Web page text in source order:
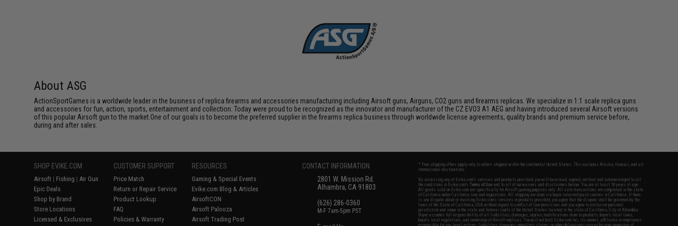
About ASG
ActionSportGames is a worldwide leader in the business of replica firearms and accessories manufacturing including Airsoft guns, Airguns, CO2 guns and firearms replicas. We specialize in 1:1 scale replica guns
and accessories for fun, action, sports, entertainment and collection. Today were proud to be recognized as the innovator and manufacturer of the CZ EVO3 A1 AEG and having introduced several Airsoft versions
of this popular Airsoft gun to the market.One of our goals is to become the preferred supplier in the firearms replica business through worldwide license agreements, quality brands and premium service before,
during and after sales.
SHOP EVIKE.COM
Airsoft | Fishing | Air Gun
Epic Deals
Shop by Brand
Store Locations
Licensed & Exclusives
CUSTOMER SUPPORT
Price Match
Return or Repair Service
Product Lookup
FAQ
Policies & Warranty
RESOURCES
Gaming & Special Events
Evike.com Blog & Articles
AirsoftCON
Airsoft Palooza
Airsoft Trading Post
CONTACT INFORMATION
2801 W. Mission Rd.
Alhambra, CA 91803
(626) 286-0360
M-F 7am-5pm PST
* Free shipping offers apply only to orders shipped within the continental United States. This excludes Alaska, Hawaii, and all
international destinations.
By accessing any of Evike.com's services and products provided, you will have read, agreed, verified and acknowledged to all
the conditions in Evike.com'sTerms of Use and to all of our waivers and disclaimers below: You are at least 18 years of age.
All goods sold on Evike.com are specifically for Airsoft gaming purposes only. All sale transactions are completed in the state
of California under California law and regulations. All shipping are done via buyer selected/paid carriers in California. If there
is any dispute about or involving Evike.com's services or products provided, you agree that the dispute shall be governed by the
laws of the State of California, USA, without regard to conflict of law provisions and you agree to exclusive personal
jurisdiction and venue in the state and federal courts of the United States located in the state of California, City of Alhambra.
Buyer assumes full responsibility of all liabilities, damages, injuries, modifications done to products, buyer's local laws,
buyer's local regulations, and ownership of Airsoft replicas. You will not hold Evike.com Inc., its owners, affiliates or employees
responsible for any legal actions, liabilities, damages, penalties, claims, or other obligations caused by your ownership of